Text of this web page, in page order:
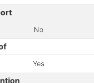
No
Yes